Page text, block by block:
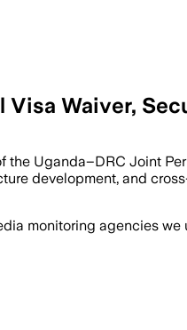
Visa Waiver,
Uganda–DRC Joint
development, and
monitoring agencies